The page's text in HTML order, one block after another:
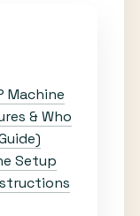
Machine
& Who
Setup